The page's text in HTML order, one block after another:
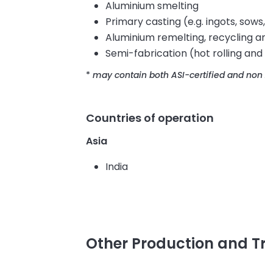
Aluminium smelting
Primary casting (e.g. ingots,
Aluminium remelting, recycling
Semi-fabrication (hot rolling
*may contain both ASI-certified and
Countries of operation
Asia
India
Other Production and